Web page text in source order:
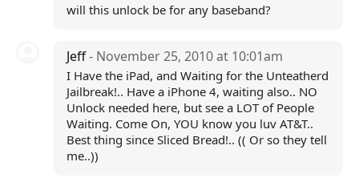
will this unlock be for any baseband?
Jeff- November 25, 2010 at 10:01am
I Have the iPad, and Waiting for the Unteatherd
Jailbreak!.. Have a iPhone 4, waiting also.. NO
Unlock needed here, but see a LOT of People
Waiting. Come On, YOU know you luv AT&T..
Best thing since Sliced Bread!.. (( Or so they tell
me..))